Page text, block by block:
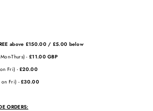
above £150.00 / £5.00 below
Thurs) -£11.00 GBP
Fri) -£20.00
on Fri) -£30.00
ORDERS: